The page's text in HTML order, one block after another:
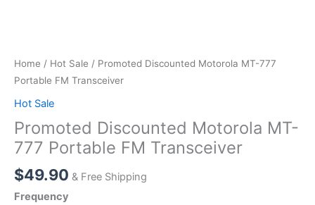
Home / Hot Sale / Promoted Discounted Motorola MT-777
Portable FM Transceiver
Hot Sale
Promoted Discounted Motorola MT-
777 Portable FM Transceiver
$49.90 & Free Shipping
Frequency